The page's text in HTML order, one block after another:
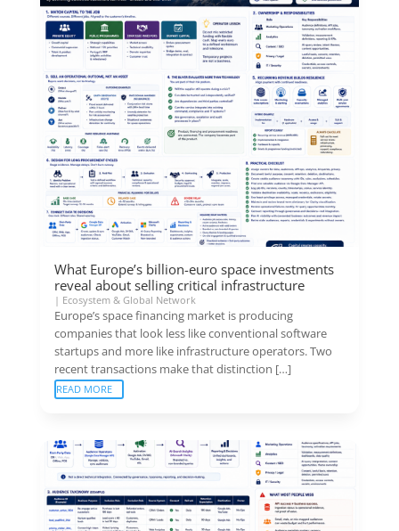
What Europe’s billion-euro space investments
reveal about selling critical infrastructure
| Ecosystem & Global Network
Europe’s space financing market is producing
companies that look less like conventional software
startups and more like infrastructure operators. Two
recent transactions make that distinction […]
READ MORE